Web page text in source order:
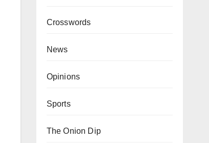
Crosswords
News
Opinions
Sports
The Onion Dip